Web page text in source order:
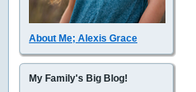
About Me; Alexis Grace
My Family's Big Blog!